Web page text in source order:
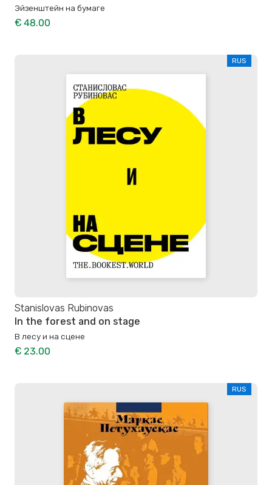
Эйзенштейн на бумаге
€ 48.00
RUS
Stanislovas Rubinovas
In the forest and on stage
В лесу и на сцене
€ 23.00
RUS